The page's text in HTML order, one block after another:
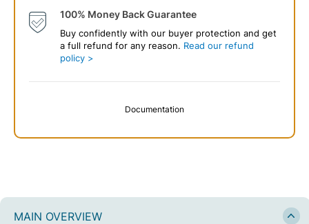
100% Money Back Guarantee
Buy confidently with our buyer protection and get
a full refund for any reason. Read our refund
policy >
Documentation
MAIN OVERVIEW